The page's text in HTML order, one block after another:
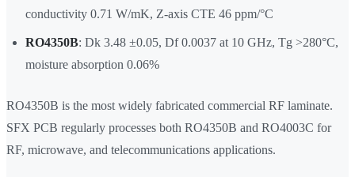
conductivity 0.71 W/mK, Z-axis CTE 46 ppm/°C
RO4350B: Dk 3.48 ±0.05, Df 0.0037 at 10 GHz, Tg >280°C,
moisture absorption 0.06%
RO4350B is the most widely fabricated commercial RF laminate.
SFX PCB regularly processes both RO4350B and RO4003C for
RF, microwave, and telecommunications applications.